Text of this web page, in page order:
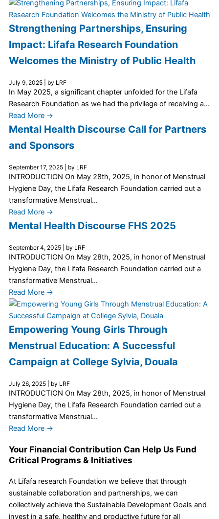
Strengthening Partnerships, Ensuring
Impact: Lifafa Research Foundation
Welcomes the Ministry of Public Health
July 9, 2025 by LRF
In May 2025, a significant chapter unfolded for the Lifafa
Research Foundation as we had the privilege of receiving a...
Read More →
Mental Health Discourse Call for Partners
and Sponsors
September 17, 2025 by LRF
INTRODUCTION On May 28th, 2025, in honor of Menstrual
Hygiene Day, the Lifafa Research Foundation carried out a
transformative Menstrual...
Read More →
Mental Health Discourse FHS 2025
September 4, 2025 by LRF
INTRODUCTION On May 28th, 2025, in honor of Menstrual
Hygiene Day, the Lifafa Research Foundation carried out a
transformative Menstrual...
Read More →
Empowering Young Girls Through
Menstrual Education: A Successful
Campaign at College Sylvia, Douala
July 26, 2025 by LRF
INTRODUCTION On May 28th, 2025, in honor of Menstrual
Hygiene Day, the Lifafa Research Foundation carried out a
transformative Menstrual...
Read More →
Your Financial Contribution Can Help Us Fund
Critical Programs & Initiatives
At Lifafa research Foundation we believe that through
sustainable collaboration and partnerships, we can
collectively achieve the Sustainable Development Goals and
invest in a safe, healthy and productive future for all